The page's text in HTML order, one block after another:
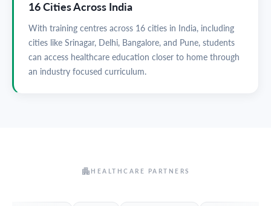
16 Cities Across India
With training centres across 16 cities in India, including
cities like Srinagar, Delhi, Bangalore, and Pune, students
can access healthcare education closer to home through
an industry focused curriculum.
HEALTHCARE PARTNERS